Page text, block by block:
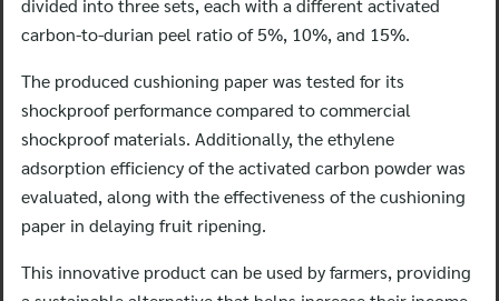
divided into three sets, each with a different activated
carbon-to-durian peel ratio of 5%, 10%, and 15%.
The produced cushioning paper was tested for its
shockproof performance compared to commercial
shockproof materials. Additionally, the ethylene
adsorption efficiency of the activated carbon powder was
evaluated, along with the effectiveness of the cushioning
paper in delaying fruit ripening.
This innovative product can be used by farmers, providing